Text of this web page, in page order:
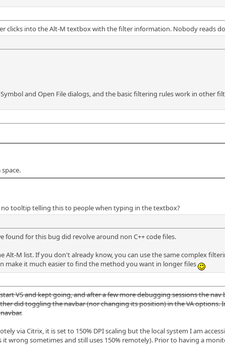
clicks into the Alt-M textbox with the filter information. Nobody reads
and Open File dialogs, and the basic filtering rules work in other
tooltip telling this to people when typing in the textbox?
for this bug did revolve around non C++ code files.
Alt-M list. If you don't already know, you can use the same complex
make it much easier to find the method you want in longer files
VS and kept going, and after a few more debugging sessions the
did toggling the navbar (nor changing its position) in the VA options.
via Citrix, it is set to 150% DPI scaling but the local system I am
wrong sometimes and still uses 150% remotely). Prior to having a